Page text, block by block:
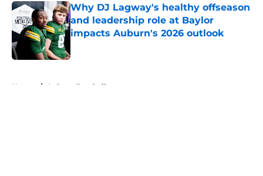
Why DJ Lagway's healthy offseason
and leadership role at Baylor
impacts Auburn's 2026 outlook
Home / Auburn Football